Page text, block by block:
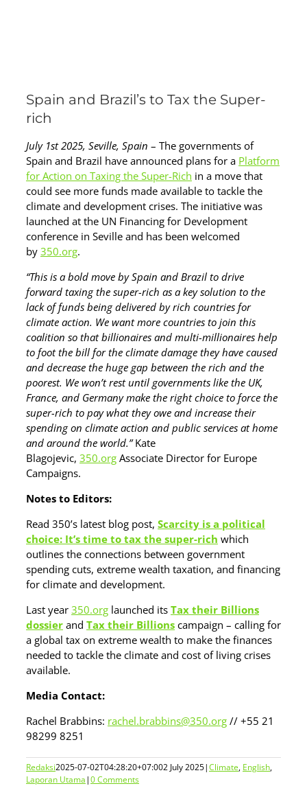
Spain and Brazil’s to Tax the Super-
rich
July 1st 2025, Seville, Spain – The governments of
Spain and Brazil have announced plans for a Platform
for Action on Taxing the Super-Rich in a move that
could see more funds made available to tackle the
climate and development crises. The initiative was
launched at the UN Financing for Development
conference in Seville and has been welcomed
by 350.org.
“This is a bold move by Spain and Brazil to drive
forward taxing the super-rich as a key solution to the
lack of funds being delivered by rich countries for
climate action. We want more countries to join this
coalition so that billionaires and multi-millionaires help
to foot the bill for the climate damage they have caused
and decrease the huge gap between the rich and the
poorest. We won’t rest until governments like the UK,
France, and Germany make the right choice to force the
super-rich to pay what they owe and increase their
spending on climate action and public services at home
and around the world.”Kate
Blagojevic, 350.org Associate Director for Europe
Campaigns.
Notes to Editors:
Read 350’s latest blog post, Scarcity is a political
choice: It’s time to tax the super-rich which
outlines the connections between government
spending cuts, extreme wealth taxation, and financing
for climate and development.
Last year 350.org launched its Tax their Billions
dossier and Tax their Billions campaign – calling for
a global tax on extreme wealth to make the finances
needed to tackle the climate and cost of living crises
available.
Media Contact:
Rachel Brabbins: rachel.brabbins@350.org // +55 21
98299 8251
Redaksi2025-07-02T04:28:20+07:002 July 2025|Climate, English,
Laporan Utama|0 Comments